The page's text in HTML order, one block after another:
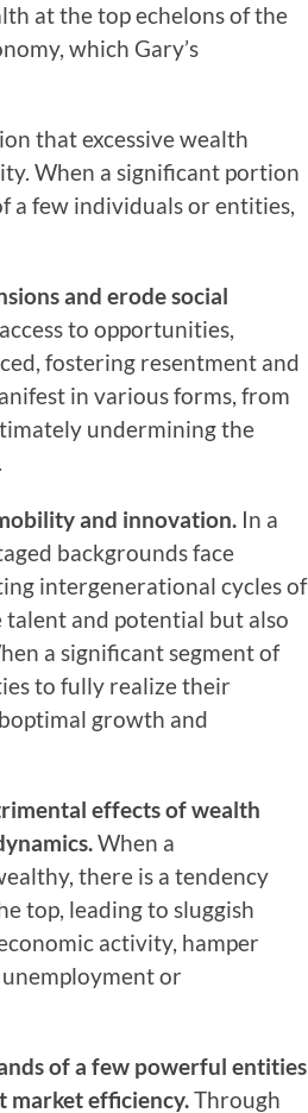
at the top echelons of the
which Gary’s
that excessive wealth
When a significant portion
a few individuals or entities,
and erode social
to opportunities,
fostering resentment and
in various forms, from
undermining the
and innovation. In a
backgrounds face
intergenerational cycles of
and potential but also
a significant segment of
to fully realize their
growth and
effects of wealth
When a
there is a tendency
top, leading to sluggish
activity, hamper
or
of a few powerful entities
market efficiency.Through